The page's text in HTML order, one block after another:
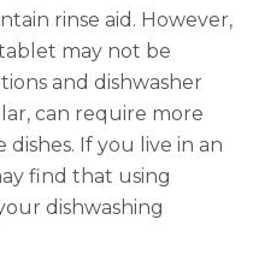
rinse aid. However,
may not be
and dishwasher
can require more
dishes. If you live in an
find that using
dishwashing